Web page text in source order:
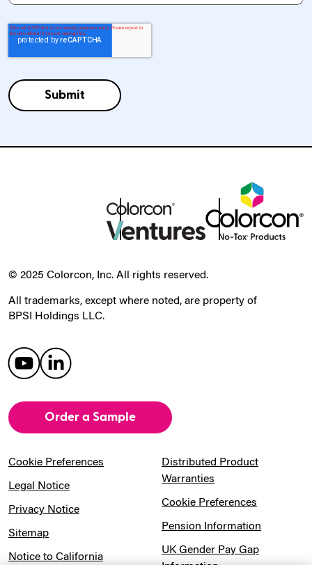
© 2025 Colorcon, Inc. All rights reserved.
All trademarks, except where noted, are property of
BPSI Holdings LLC.
Order a Sample
Cookie Preferences
Legal Notice
Privacy Notice
Sitemap
Notice to California
Distributed Product
Warranties
Cookie Preferences
Pension Information
UK Gender Pay Gap